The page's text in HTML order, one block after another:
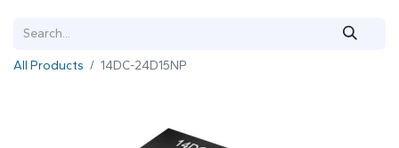
All Products 14DC-24D15NP